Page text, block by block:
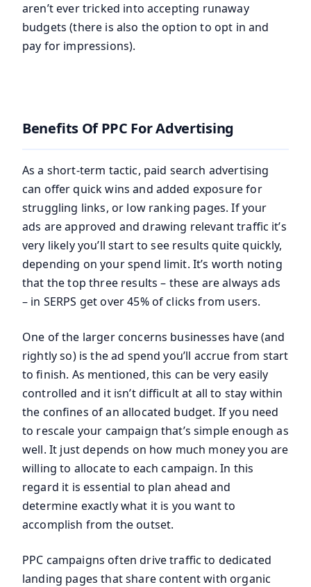
aren’t ever tricked into accepting runaway
budgets (there is also the option to opt in and
pay for impressions).
Benefits Of PPC For Advertising
As a short-term tactic, paid search advertising
can offer quick wins and added exposure for
struggling links, or low ranking pages. If your
ads are approved and drawing relevant traffic it’s
very likely you’ll start to see results quite quickly,
depending on your spend limit. It’s worth noting
that the top three results – these are always ads
– in SERPS get over 45% of clicks from users.
One of the larger concerns businesses have (and
rightly so) is the ad spend you’ll accrue from start
to finish. As mentioned, this can be very easily
controlled and it isn’t difficult at all to stay within
the confines of an allocated budget. If you need
to rescale your campaign that’s simple enough as
well. It just depends on how much money you are
willing to allocate to each campaign. In this
regard it is essential to plan ahead and
determine exactly what it is you want to
accomplish from the outset.
PPC campaigns often drive traffic to dedicated
landing pages that share content with organic